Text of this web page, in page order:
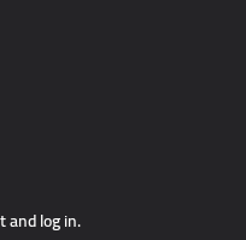
and log in.